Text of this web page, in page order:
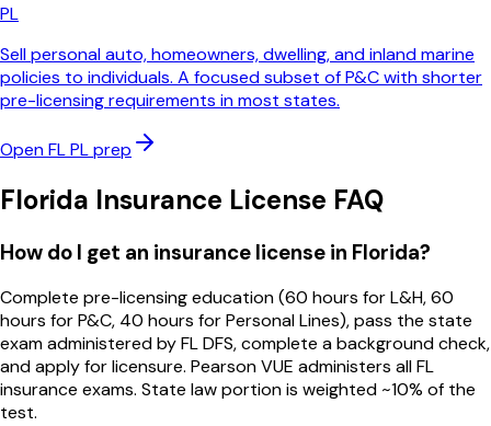
PL
Sell personal auto, homeowners, dwelling, and inland marine
policies to individuals. A focused subset of P&C with shorter
pre-licensing requirements in most states.
OpenFLPLprep
Florida Insurance License FAQ
How do I get an insurance license in Florida?
Complete pre-licensing education (60 hours for L&H, 60
hours for P&C, 40 hours for Personal Lines), pass the state
exam administered by FL DFS, complete a background check,
and apply for licensure. Pearson VUE administers all FL
insurance exams. State law portion is weighted ~10% of the
test.